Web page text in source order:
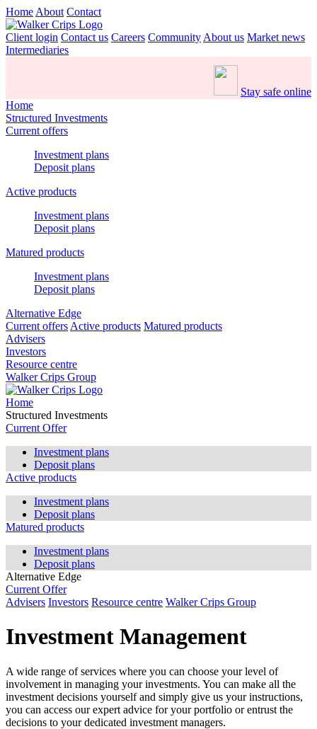
Home About Contact
Client login Contact us Careers Community About us Market news
Intermediaries
Stay safe online
Home
Structured Investments
Current offers
Investment plans
Deposit plans
Active products
Investment plans
Deposit plans
Matured products
Investment plans
Deposit plans
Alternative Edge
Current offers Active products Matured products
Advisers
Investors
Resource centre
Walker Crips Group
Home
Structured Investments
Current Offer
Investment plans
Deposit plans
Active products
Investment plans
Deposit plans
Matured products
Investment plans
Deposit plans
Alternative Edge
Current Offer
Advisers Investors Resource centre Walker Crips Group
Investment Management
A wide range of services where you can choose your level of
involvement in managing your investments. You can make all the
investment decisions yourself and simply give us your instructions,
you can access our expert advice for your portfolio or entrust the
decisions to your dedicated investment managers.